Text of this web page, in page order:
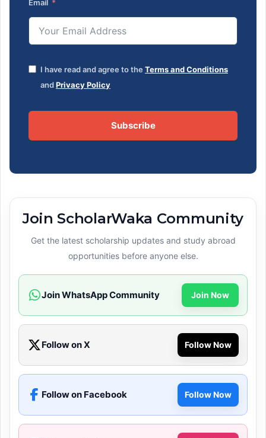
Email
I have read and agree to the Terms and Conditions
andPrivacy Policy
Subscribe
Join ScholarWaka Community
Get the latest scholarship updates and study abroad
opportunities before anyone else.
Join WhatsApp Community Join Now
Follow on X Follow Now
Follow on Facebook Follow Now